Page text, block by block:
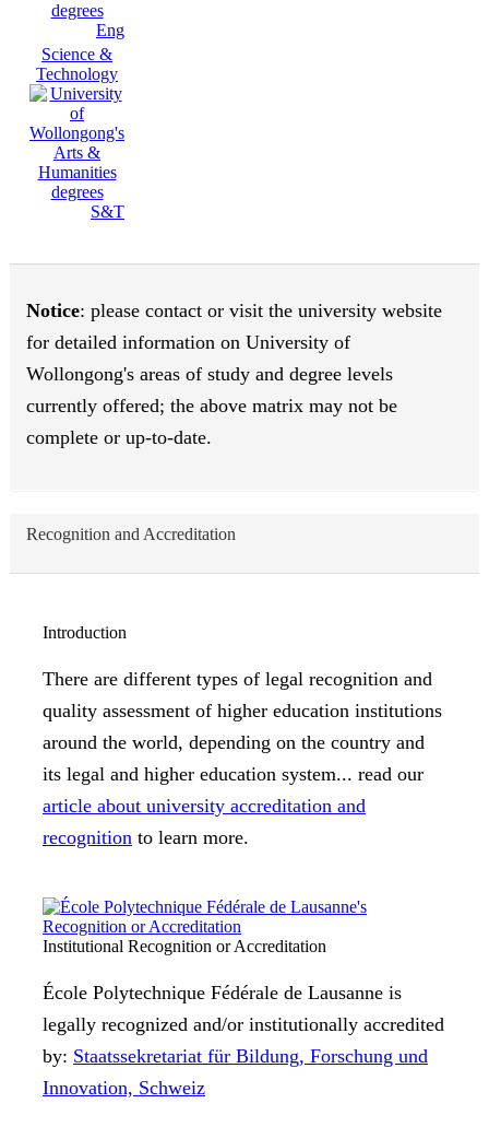
Eng
Science &
Technology
S&T
Notice: please contact or visit the university website
for detailed information on University of
Wollongong's areas of study and degree levels
currently offered; the above matrix may not be
complete or up-to-date.
Recognition and Accreditation
Introduction
There are different types of legal recognition and
quality assessment of higher education institutions
around the world, depending on the country and
its legal and higher education system... read our
article about university accreditation and
recognition to learn more.
Institutional Recognition or Accreditation
École Polytechnique Fédérale de Lausanne is
legally recognized and/or institutionally accredited
by: Staatssekretariat für Bildung, Forschung und
Innovation, Schweiz